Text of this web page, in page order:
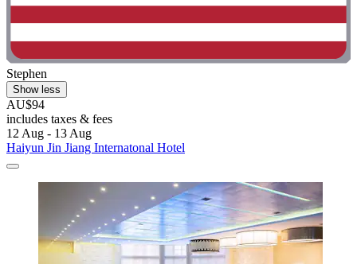
Stephen
Show less
AU$94
includes taxes & fees
12 Aug - 13 Aug
Haiyun Jin Jiang Internatonal Hotel